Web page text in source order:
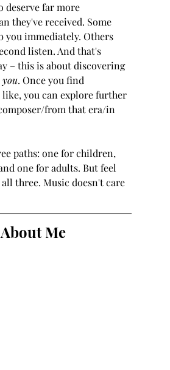
deserve far more
they've received. Some
you immediately. Others
listen. And that's
– this is about discovering
you. Once you find
like, you can explore further
from that era/in
paths: one for children,
one for adults. But feel
three. Music doesn't care
About Me